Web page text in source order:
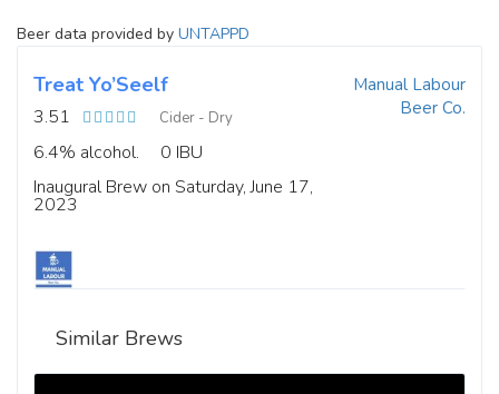
Beer data provided by UNTAPPD
Treat Yo’Seelf
3.51 Cider - Dry
6.4% alcohol.
0 IBU
Inaugural Brew on Saturday, June 17,
2023
Manual Labour
Beer Co.
Similar Brews